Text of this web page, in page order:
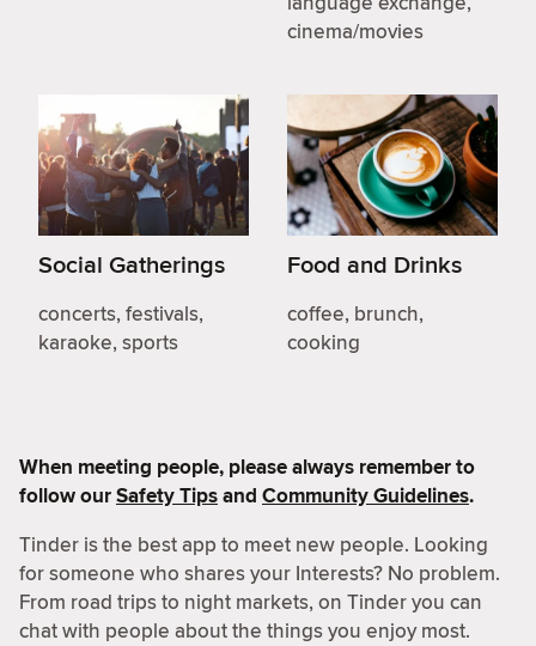
cinema/movies
Social Gatherings
concerts, festivals,
karaoke, sports
Food and Drinks
coffee, brunch,
cooking
When meeting people, please always remember to
follow ourSafety Tipsand Community Guidelines.
Tinder is the best app to meet new people. Looking
for someone who shares your Interests? No problem.
From road trips to night markets, on Tinder you can
chat with people about the things you enjoy most.